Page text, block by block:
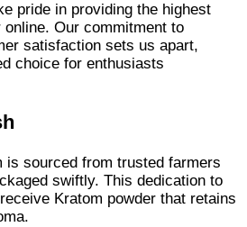
pride in providing the highest
Our commitment to
satisfaction sets us apart,
choice for enthusiasts
is sourced from trusted farmers
swiftly. This dedication to
Kratom powder that retains